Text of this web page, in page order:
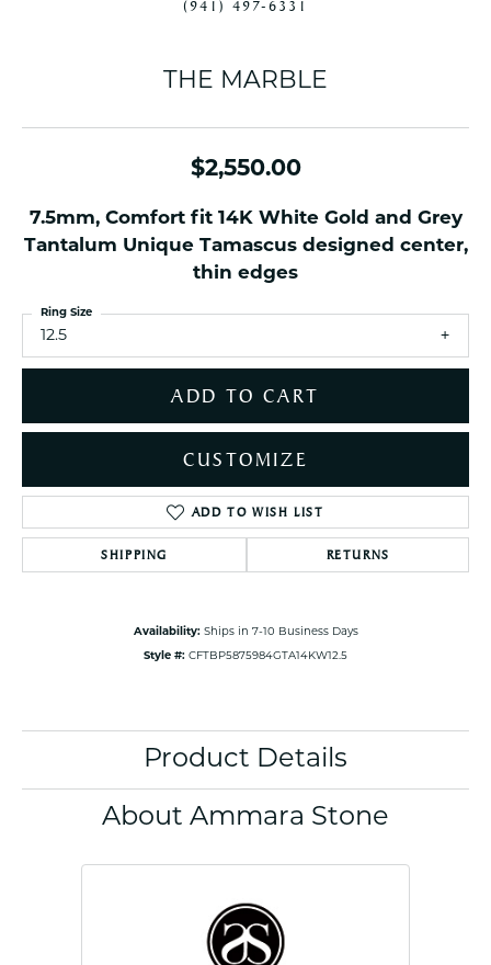
(941) 497-6331
THE MARBLE
$2,550.00
7.5mm, Comfort fit 14K White Gold and Grey
Tantalum Unique Tamascus designed center,
thin edges
12.5
Ring Size
ADD TO CART
CUSTOMIZE
ADD TO WISH LIST
SHIPPING RETURNS
Availability: Ships in 7-10 Business Days
Style #: CFTBP5875984GTA14KW12.5
Product Details
About Ammara Stone